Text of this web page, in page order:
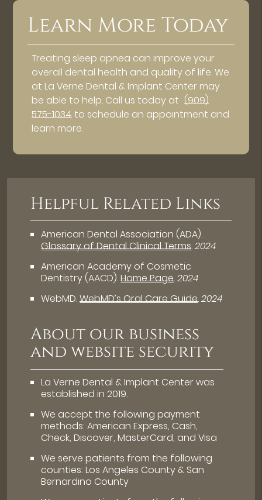
Learn More Today
Treating sleep apnea can improve your
overall dental health and quality of life. We
at La Verne Dental & Implant Center may
be able to help. Call us today at (909)
575-1034 to schedule an appointment and
learn more.
Helpful Related Links
American Dental Association (ADA).
Glossary of Dental Clinical Terms.2024
American Academy of Cosmetic
Dentistry (AACD).Home Page.2024
WebMD.WebMD’s Oral Care Guide.2024
About our business
and website security
La Verne Dental & Implant Center was
established in 2019.
We accept the following payment
methods: American Express, Cash,
Check, Discover, MasterCard, and Visa
We serve patients from the following
counties: Los Angeles County & San
Bernardino County